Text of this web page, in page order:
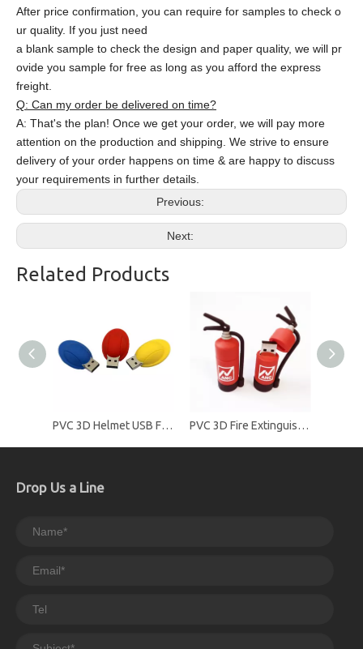
After price confirmation, you can require for samples to check o
ur quality. If you just need
a blank sample to check the design and paper quality, we will pr
ovide you sample for free as long as you afford the express
freight.
Q: Can my order be delivered on time?
A: That's the plan! Once we get your order, we will pay more
attention on the production and shipping. We strive to ensure
delivery of your order happens on time & are happy to discuss
your requirements in further details.
Previous:
Next:
Related Products
PVC 3D Helmet USB Flash Drives PVC 3D Fire Extinguisher USB Flash Drives
Drop Us a Line